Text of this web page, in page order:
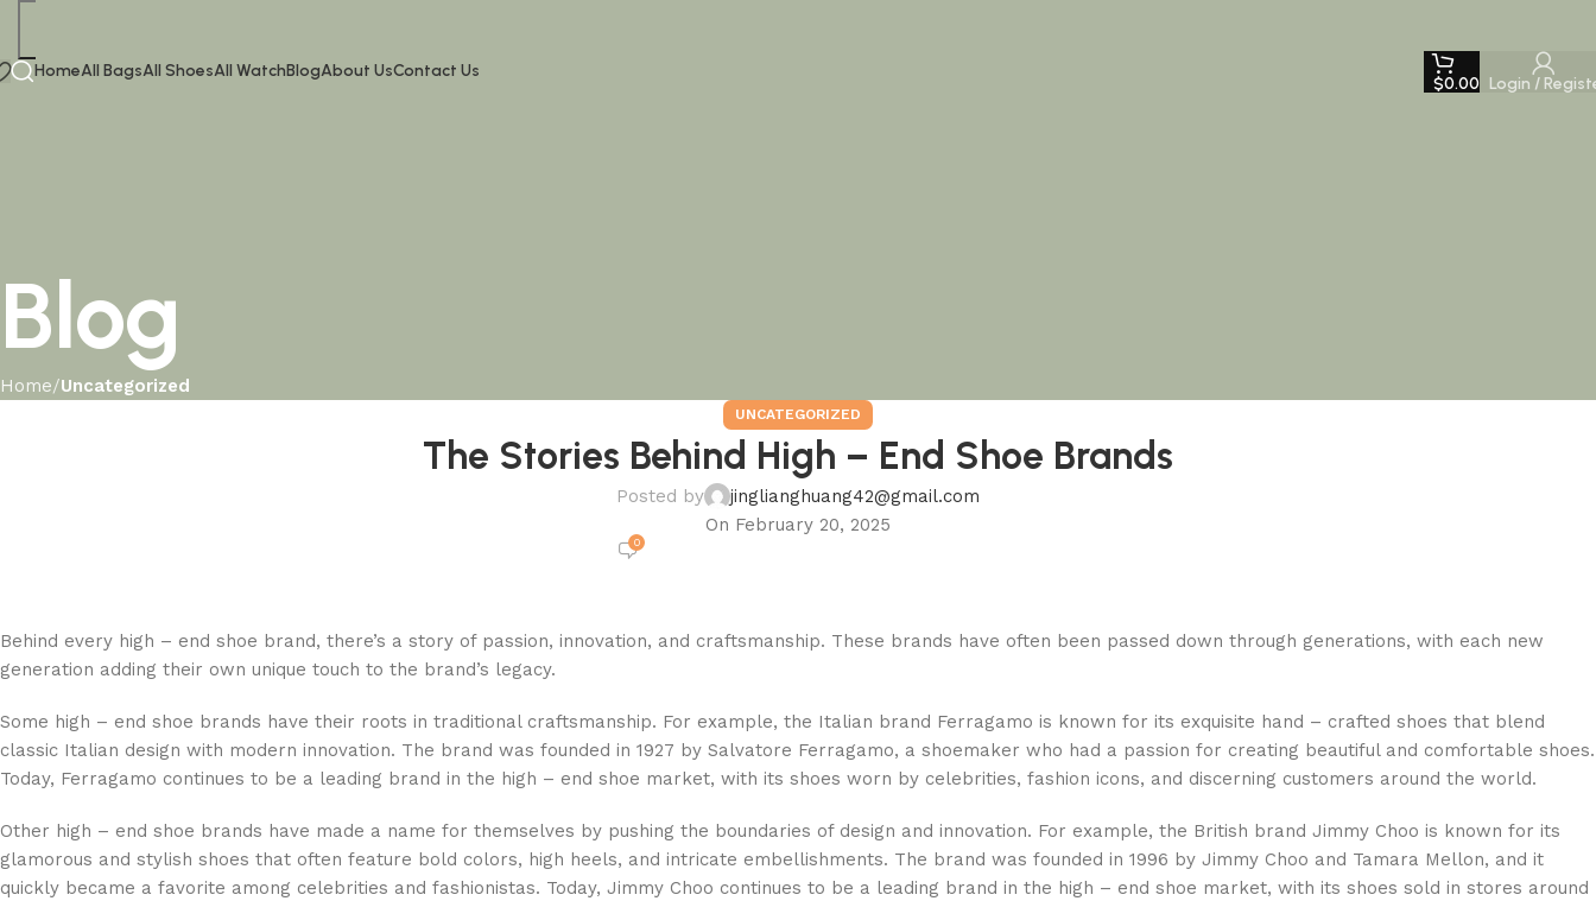
HomeAll BagsAll ShoesAll WatchBlogAbout UsContact Us
$0.00 Login /
Blog
Home Uncategorized
UNCATEGORIZED
The Stories Behind High – End Shoe Brands
Posted by
jinglianghuang42@gmail.com
On February 20, 2025
0
Behind every high – end shoe brand, there’s a story of passion, innovation, and craftsmanship. These brands have often been passed down through generations, with each new
generation adding their own unique touch to the brand’s legacy.
Some high – end shoe brands have their roots in traditional craftsmanship. For example, the Italian brand Ferragamo is known for its exquisite hand – crafted shoes that blend
classic Italian design with modern innovation. The brand was founded in 1927 by Salvatore Ferragamo, a shoemaker who had a passion for creating beautiful and comfortable shoes.
Today, Ferragamo continues to be a leading brand in the high – end shoe market, with its shoes worn by celebrities, fashion icons, and discerning customers around the world.
Other high – end shoe brands have made a name for themselves by pushing the boundaries of design and innovation. For example, the British brand Jimmy Choo is known for its
glamorous and stylish shoes that often feature bold colors, high heels, and intricate embellishments. The brand was founded in 1996 by Jimmy Choo and Tamara Mellon, and it
quickly became a favorite among celebrities and fashionistas. Today, Jimmy Choo continues to be a leading brand in the high – end shoe market, with its shoes sold in stores around